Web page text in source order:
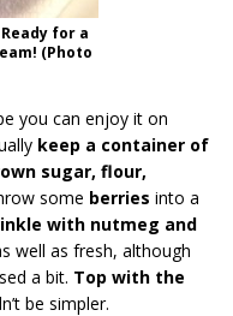
for a
(Photo
you can enjoy it on
keep a container of
sugar, flour,
some berries into a
with nutmeg and
well as fresh, although
a bit. Top with the
be simpler.